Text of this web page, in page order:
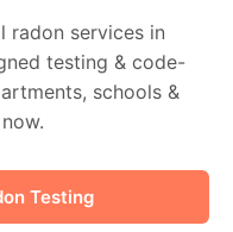
radon services in
testing & code-
schools &
Testing